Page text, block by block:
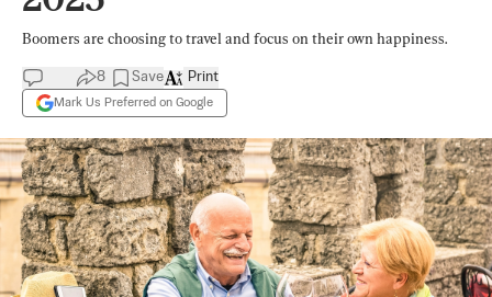
Boomers are choosing to travel and focus on their own happiness.
8 Save
Mark Us Preferred on Google
Print